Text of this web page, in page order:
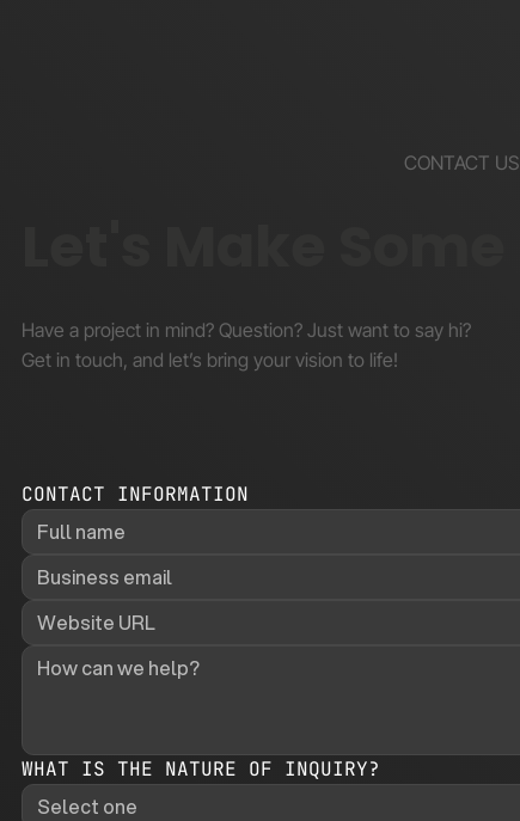
CONTACT US
Have a project in mind? Question? Just want to say hi?
Get in touch, and let’s bring your vision to life!
CONTACT INFORMATION
WHAT IS THE NATURE OF INQUIRY?
Select one